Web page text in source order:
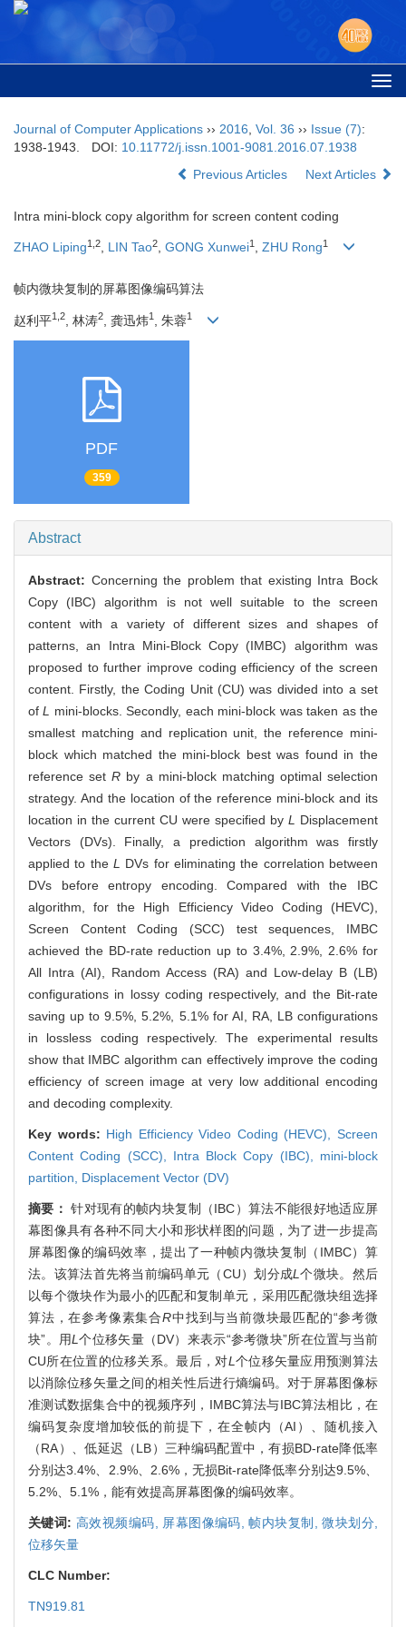
Journal of Computer Applications ›› 2016 Vol. 36 ›› Issue (7):
1938-1943.
DOI: 10.11772/j.issn.1001-9081.2016.07.1938
Previous Articles
Next Articles
Intra mini-block copy algorithm for screen content coding
ZHAO Liping1,2, LIN Tao2, GONG Xunwei1 , ZHU Rong1
帧内微块复制的屏幕图像编码算法
赵利平1,2 , 林涛2 , 龚迅炜1 , 朱蓉1
PDF
359
Abstract
Abstract: Concerning the problem that existing Intra Bock
Copy (IBC) algorithm is not well suitable to the screen
content with a variety of different sizes and shapes of
patterns, an Intra Mini-Block Copy (IMBC) algorithm was
proposed to further improve coding efficiency of the screen
content. Firstly, the Coding Unit (CU) was divided into a set
ofL
mini-blocks. Secondly, each mini-block was taken as the
smallest matching and replication unit, the reference mini-
block which matched the mini-block best was found in the
reference setR by a mini-block matching optimal selection
strategy. And the location of the reference mini-block and its
location in the current CU were specified by L
Displacement
Vectors (DVs). Finally, a prediction algorithm was firstly
applied to the L
DVs for eliminating the correlation between
DVs before entropy encoding. Compared with the IBC
algorithm, for the High Efficiency Video Coding (HEVC),
Screen Content Coding (SCC) test sequences, IMBC
achieved the BD-rate reduction up to 3.4%, 2.9%, 2.6% for
All Intra (AI), Random Access (RA) and Low-delay B (LB)
configurations in lossy coding respectively, and the Bit-rate
saving up to 9.5%, 5.2%, 5.1% for AI, RA, LB configurations
in lossless coding respectively. The experimental results
show that IMBC algorithm can effectively improve the coding
efficiency of screen image at very low additional encoding
and decoding complexity.
Key words: High Efficiency Video Coding (HEVC),Screen
Content Coding (SCC), Intra Block Copy (IBC), mini-block
partition, Displacement Vector (DV)
摘要：针对现有的帧内块复制（IBC）算法不能很好地适应屏
幕图像具有各种不同大小和形状样图的问题，为了进一步提高
屏幕图像的编码效率，提出了一种帧内微块复制（IMBC）算
法。该算法首先将当前编码单元（CU）划分成L个微块。然后
以每个微块作为最小的匹配和复制单元，采用匹配微块组选择
算法，在参考像素集合R中找到与当前微块最匹配的“参考微
块”。用L个位移矢量（DV）来表示“参考微块”所在位置与当前
CU所在位置的位移关系。最后，对L 个位移矢量应用预测算法
以消除位移矢量之间的相关性后进行熵编码。对于屏幕图像标
准测试数据集合中的视频序列，IMBC算法与IBC算法相比，在
编码复杂度增加较低的前提下，在全帧内（AI）、随机接入
（RA）、低延迟（LB）三种编码配置中，有损BD-rate降低率
分别达3.4%、2.9%、2.6%，无损Bit-rate降低率分别达9.5%、
5.2%、5.1%，能有效提高屏幕图像的编码效率。
关键词: 高效视频编码, 屏幕图像编码,帧内块复制,微块划分,
位移矢量
CLC Number:
TN919.81